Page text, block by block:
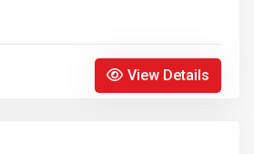
View Details